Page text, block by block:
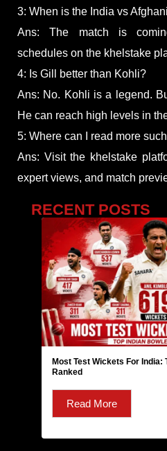
3: When is the India vs
Ans: The match is
schedules on the khelstake
4: Is Gill better than Kohli?
Ans: No. Kohli is a legend.
He can reach high levels in
5: Where can I read more
Ans: Visit the khelstake
expert views, and match
RECENT POSTS
Most Test Wickets For India:
Ranked
Read More